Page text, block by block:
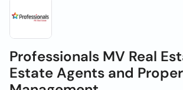
Professionals MV Real
Estate Agents and